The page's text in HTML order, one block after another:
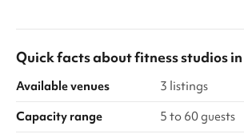
Quick facts aboutfitness studiosin
Available venues
3 listings
Capacity range
5 to 60 guests